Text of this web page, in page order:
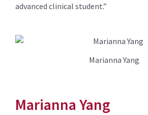
advanced clinical student.”
Marianna Yang
Marianna Yang